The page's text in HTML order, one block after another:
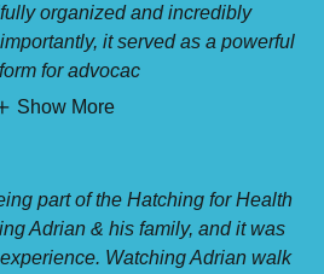
organized and incredibly
it served as a powerful
for advocac
Show More
part of the Hatching for Health
Adrian & his family, and it was
Watching Adrian walk